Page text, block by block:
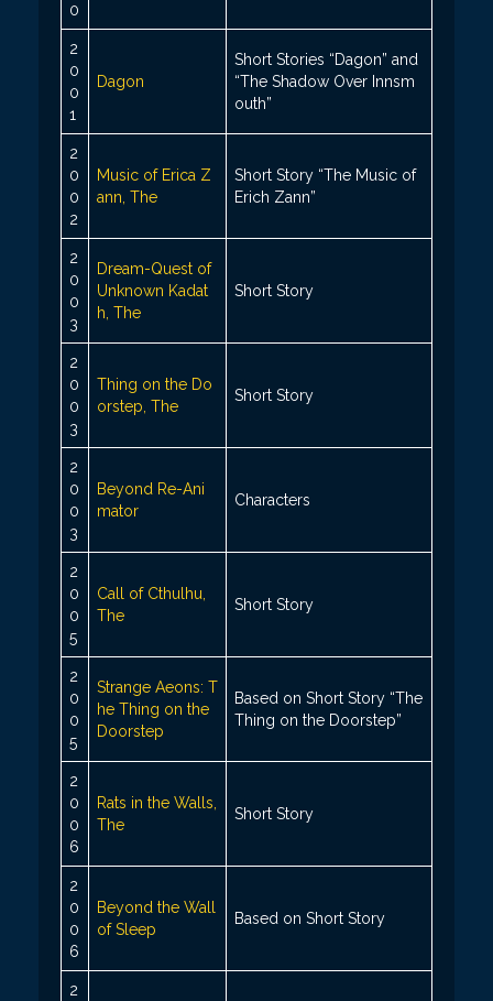
0
2
0
0
1
Dagon
Short Stories “Dagon” and
“The Shadow Over Innsm
outh”
2
0
0
2
Music of Erica Z
ann, The
Short Story “The Music of
Erich Zann”
2
0
0
3
Dream-Quest of
Unknown Kadat
h, The
Short Story
2
0
0
3
Thing on the Do
orstep, The
Short Story
2
0
0
3
Beyond Re-Ani
mator
Characters
2
0
0
5
Call of Cthulhu,
The
Short Story
2
0
0
5
Strange Aeons: T
he Thing on the
Doorstep
Based on Short Story “The
Thing on the Doorstep”
2
0
0
6
Rats in the Walls,
The
Short Story
2
0
0
6
Beyond the Wall
of Sleep
Based on Short Story
2